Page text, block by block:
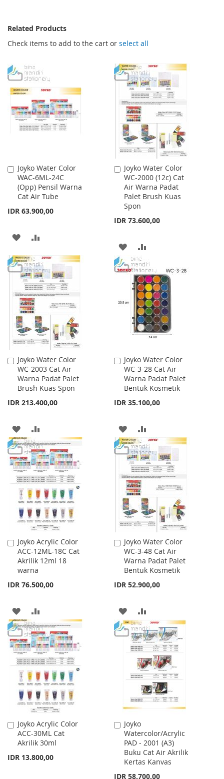
Related Products
Check items to add to the cart or select all
Joyko Water Color
WAC-6ML-24C
(Opp) Pensil Warna
Cat Air Tube
IDR 63.900,00
Add
to
Cart
ADD
TO
WISH
LIST
TO
COMPARE
Joyko Water Color
WC-2000 (12c) Cat
Air Warna Padat
Palet Brush Kuas
Spon
IDR 73.600,00
Add
to
Cart
ADD
TO
WISH
LIST
TO
COMPARE
Joyko Water Color
WC-2003 Cat Air
Warna Padat Palet
Brush Kuas Spon
IDR 213.400,00
Add
to
Cart
ADD
TO
WISH
LIST
TO
COMPARE
Joyko Water Color
WC-3-28 Cat Air
Warna Padat Palet
Bentuk Kosmetik
IDR 35.100,00
Add
to
Cart
ADD
TO
WISH
LIST
TO
COMPARE
Joyko Acrylic Color
ACC-12ML-18C Cat
Akrilik 12ml 18
warna
IDR 76.500,00
Add
to
Cart
ADD
TO
WISH
LIST
TO
COMPARE
Joyko Water Color
WC-3-48 Cat Air
Warna Padat Palet
Bentuk Kosmetik
IDR 52.900,00
Add
to
Cart
ADD
TO
WISH
LIST
TO
COMPARE
Joyko Acrylic Color
ACC-30ML Cat
Akrilik 30ml
IDR 13.800,00
Add
to
Cart
Joyko
Watercolor/Acrylic
PAD - 2001 (A3)
Buku Cat Air Akrilik
Kertas Kanvas
IDR 58.700,00
Add
to
Cart